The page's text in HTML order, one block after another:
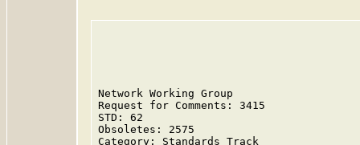
Network Working Group
Request for Comments: 3415
STD: 62
Obsoletes: 2575
Category: Standards Track